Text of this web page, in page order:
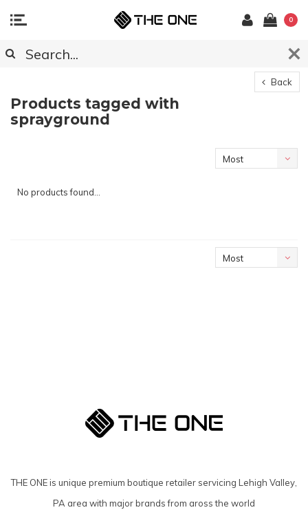
0
Back
Products tagged with
sprayground
Most
No products found...
Most
THE ONE is unique premium boutique retailer servicing Lehigh Valley,
PA area with major brands from aross the world